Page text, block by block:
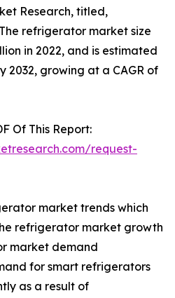
Research, titled,
refrigerator market size
in 2022, and is estimated
2032, growing at a CAGR of
Of This Report:
request-
market trends which
refrigerator market growth
market demand
for smart refrigerators
as a result of